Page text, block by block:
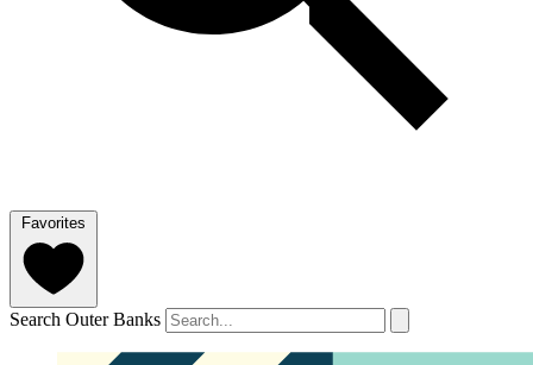
Favorites
Search Outer Banks